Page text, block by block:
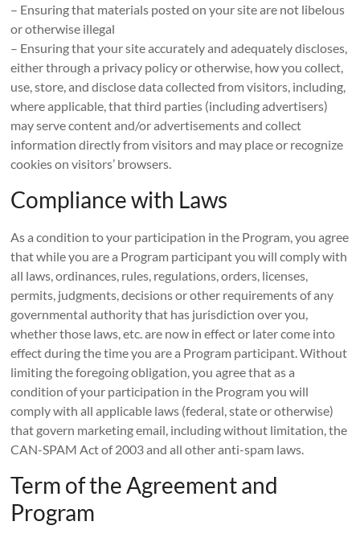
– Ensuring that materials posted on your site are not libelous
or otherwise illegal
– Ensuring that your site accurately and adequately discloses,
either through a privacy policy or otherwise, how you collect,
use, store, and disclose data collected from visitors, including,
where applicable, that third parties (including advertisers)
may serve content and/or advertisements and collect
information directly from visitors and may place or recognize
cookies on visitors’ browsers.
Compliance with Laws
As a condition to your participation in the Program, you agree
that while you are a Program participant you will comply with
all laws, ordinances, rules, regulations, orders, licenses,
permits, judgments, decisions or other requirements of any
governmental authority that has jurisdiction over you,
whether those laws, etc. are now in effect or later come into
effect during the time you are a Program participant. Without
limiting the foregoing obligation, you agree that as a
condition of your participation in the Program you will
comply with all applicable laws (federal, state or otherwise)
that govern marketing email, including without limitation, the
CAN-SPAM Act of 2003 and all other anti-spam laws.
Term of the Agreement and
Program